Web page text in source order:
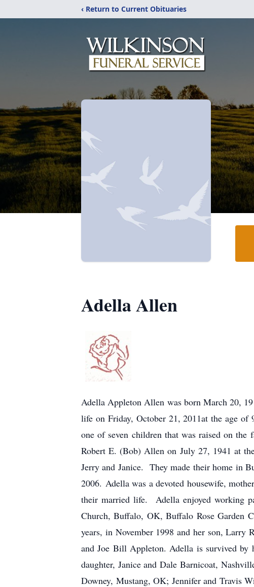
‹ Return to Current Obituaries
Adella Allen
Adella Appleton Allen was born March 20,
life on Friday, October 21, 2011at the age
one of seven children that was raised on
Robert E. (Bob) Allen on July 27, 1941 at
Jerry and Janice. They made their home in
2006. Adella was a devoted housewife,
their married life. Adella enjoyed working
Church, Buffalo, OK, Buffalo Rose Garden
years, in November 1998 and her son,
and Joe Bill Appleton. Adella is survived by
daughter, Janice and Dale Barnicoat,
Downey, Mustang, OK; Jennifer and Travis